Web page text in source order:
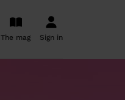
The mag Sign in